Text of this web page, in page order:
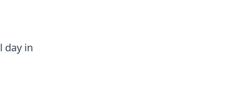
day in